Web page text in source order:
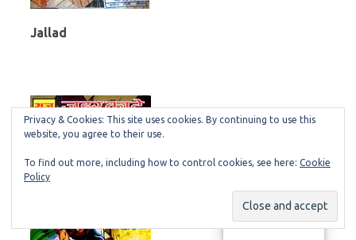
Jallad
Manage consent
Privacy & Cookies: This site uses cookies. By continuing to use this
website, you agree to their use.
To find out more, including how to control cookies, see here: Cookie
Policy